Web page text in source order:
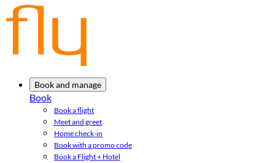
Book and manage
Book
Book a flight
Meet and greet
Home check-in
Book with a promo code
Book a Flight + Hotel